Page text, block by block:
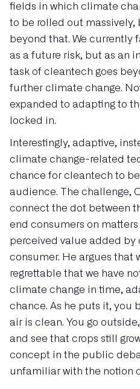
fields in which climate
to be rolled out massively,
beyond that. We currently
as a future risk, but as an
task of cleantech goes
further climate change.
expanded to adapting to
locked in.
Interestingly, adaptive,
climate change-related
chance for cleantech to
audience. The challenge,
connect the dot between
end consumers on
perceived value added
consumer. He argues that
regrettable that we have
climate change in time,
chance. As he puts it, you
air is clean. You go
and see that crops still
concept in the public
unfamiliar with the notion